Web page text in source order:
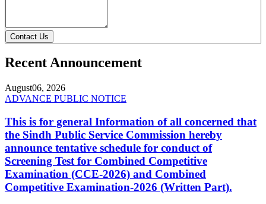
Contact Us
Recent Announcement
August06, 2026
ADVANCE PUBLIC NOTICE
This is for general Information of all concerned that
the Sindh Public Service Commission hereby
announce tentative schedule for conduct of
Screening Test for Combined Competitive
Examination (CCE-2026) and Combined
Competitive Examination-2026 (Written Part).